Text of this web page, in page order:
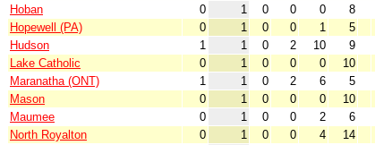
Hoban
0 1 0 0 0 8
Hopewell (PA)
0 1 0 0 1 5
Hudson
1 1 0 2 10 9
Lake Catholic
0 1 0 0 0 10
Maranatha (ONT)
1 1 0 2 6 5
Mason
0 1 0 0 0 10
Maumee
0 1 0 0 2 6
North Royalton
0 1 0 0 4 14